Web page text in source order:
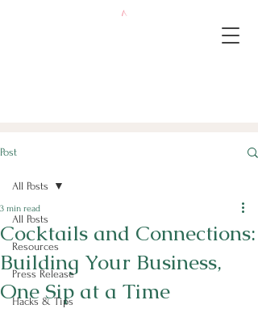
Post
All Posts
Resources
Press Release
Hacks & Tips
All Posts
Cocktails and Connections:
Building Your Business,
One Sip at a Time
3 min read